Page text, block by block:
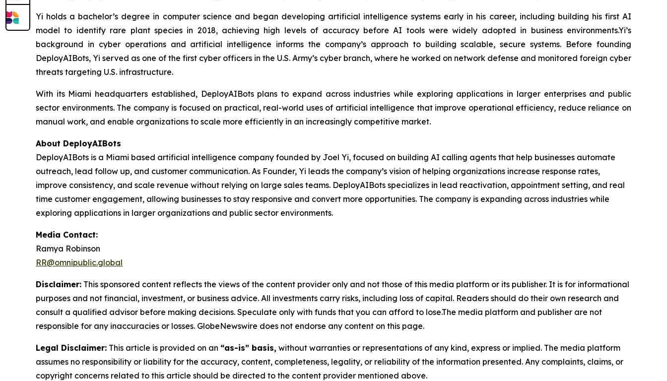
Yi holds a bachelor’s degree in computer science and began developing artificial intelligence systems early in his career, including building his first AI
model to identify rare plant species in 2018, achieving high levels of accuracy before AI tools were widely adopted in business environments.Yi’s
background in cyber operations and artificial intelligence informs the company’s approach to building scalable, secure systems. Before founding
DeployAIBots, Yi served as one of the first cyber officers in the U.S. Army’s cyber branch, where he worked on network defense and monitored foreign cyber
threats targeting U.S. infrastructure.
With its Miami headquarters established, DeployAIBots plans to expand across industries while exploring applications in larger enterprises and public
sector environments. The company is focused on practical, real-world uses of artificial intelligence that improve operational efficiency, reduce reliance on
manual work, and enable organizations to scale more efficiently in an increasingly competitive market.
About DeployAIBots
DeployAIBots is a Miami based artificial intelligence company founded by Joel Yi, focused on building AI calling agents that help businesses automate
outreach, lead follow up, and customer communication. As Founder, Yi leads the company’s vision of helping organizations increase response rates,
improve consistency, and scale revenue without relying on large sales teams. DeployAIBots specializes in lead reactivation, appointment setting, and real
time customer engagement, allowing businesses to stay responsive and convert more opportunities. The company is expanding across industries while
exploring applications in larger organizations and public sector environments.
Media Contact:
Ramya Robinson
RR@omnipublic.global
Disclaimer: This sponsored content reflects the views of the content provider only and not those of this media platform or its publisher. It is for informational
purposes and not financial, investment, or business advice. All investments carry risks, including loss of capital. Readers should do their own research and
consult a qualified advisor before making decisions. Speculate only with funds that you can afford to lose.The media platform and publisher are not
responsible for any inaccuracies or losses. GlobeNewswire does not endorse any content on this page.
Legal Disclaimer: This article is provided on an “as-is” basis, without warranties or representations of any kind, express or implied. The media platform
assumes no responsibility or liability for the accuracy, content, completeness, legality, or reliability of the information presented. Any complaints, claims, or
copyright concerns related to this article should be directed to the content provider mentioned above.